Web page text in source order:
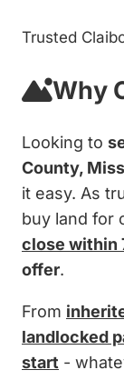
Trusted
Why
Looking to
County,
it easy. As
buy land for
close within
offer.
From
landlocked
start -